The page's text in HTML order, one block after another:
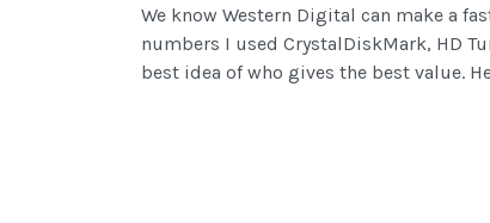
We know Western Digital can make a
numbers I used CrystalDiskMark, HD
best idea of who gives the best value.